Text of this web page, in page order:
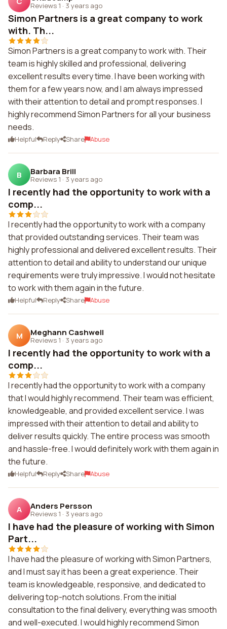
Reviews 1 · 3 years ago
Simon Partners is a great company to work
with. Th...
Simon Partners is a great company to work with. Their
team is highly skilled and professional, delivering
excellent results every time. I have been working with
them for a few years now, and I am always impressed
with their attention to detail and prompt responses. I
highly recommend Simon Partners for all your business
needs.
Helpful Reply Share Abuse
B Barbara Brill
Reviews 1 · 3 years ago
I recently had the opportunity to work with a
comp...
I recently had the opportunity to work with a company
that provided outstanding services. Their team was
highly professional and delivered excellent results. Their
attention to detail and ability to understand our unique
requirements were truly impressive. I would not hesitate
to work with them again in the future.
Helpful Reply Share Abuse
M Meghann Cashwell
Reviews 1 · 3 years ago
I recently had the opportunity to work with a
comp...
I recently had the opportunity to work with a company
that I would highly recommend. Their team was efficient,
knowledgeable, and provided excellent service. I was
impressed with their attention to detail and ability to
deliver results quickly. The entire process was smooth
and hassle-free. I would definitely work with them again in
the future.
Helpful Reply Share Abuse
A Anders Persson
Reviews 1 · 3 years ago
I have had the pleasure of working with Simon
Part...
I have had the pleasure of working with Simon Partners,
and I must say it has been a great experience. Their
team is knowledgeable, responsive, and dedicated to
delivering top-notch solutions. From the initial
consultation to the final delivery, everything was smooth
and well-executed. I would highly recommend Simon